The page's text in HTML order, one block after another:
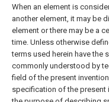
When an element is
another element, it may be
element or there may be a
time. Unless otherwise
terms used herein have the
commonly understood by
field of the present
specification of the present